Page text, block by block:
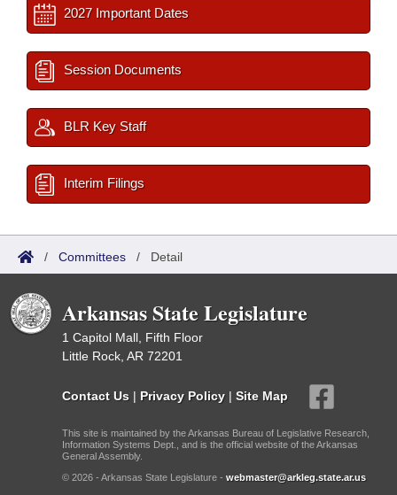
2027 Important Dates
Session Documents
BLR Key Staff
Interim Filings
/ Committees / Detail
Arkansas State Legislature
1 Capitol Mall, Fifth Floor
Little Rock, AR 72201
Contact Us | Privacy Policy | Site Map
This site is maintained by the Arkansas Bureau of Legislative Research,
Information Systems Dept., and is the official website of the Arkansas
General Assembly.
© 2026 - Arkansas State Legislature - webmaster@arkleg.state.ar.us